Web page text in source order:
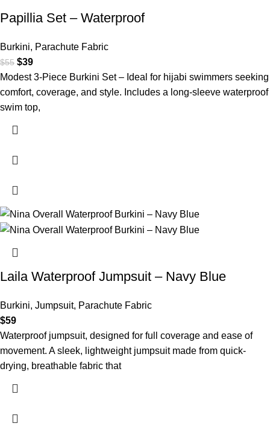
Papillia Set – Waterproof
Burkini, Parachute Fabric
$55 $39
Modest 3-Piece Burkini Set – Ideal for hijabi swimmers seeking
comfort, coverage, and style. Includes a long-sleeve waterproof
swim top,
Laila Waterproof Jumpsuit – Navy Blue
Burkini, Jumpsuit, Parachute Fabric
$59
Waterproof jumpsuit, designed for full coverage and ease of
movement. A sleek, lightweight jumpsuit made from quick-
drying, breathable fabric that